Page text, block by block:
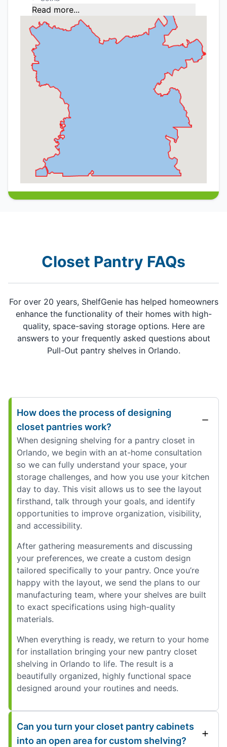
Read more...
Closet Pantry FAQs
For over 20 years, ShelfGenie has helped homeowners
enhance the functionality of their homes with high-
quality, space-saving storage options. Here are
answers to your frequently asked questions about
Pull-Out pantry shelves in Orlando.
How does the process of designing
closet pantries work?
When designing shelving for a pantry closet in
Orlando, we begin with an at-home consultation
so we can fully understand your space, your
storage challenges, and how you use your kitchen
day to day. This visit allows us to see the layout
firsthand, talk through your goals, and identify
opportunities to improve organization, visibility,
and accessibility.
After gathering measurements and discussing
your preferences, we create a custom design
tailored specifically to your pantry. Once you’re
happy with the layout, we send the plans to our
manufacturing team, where your shelves are built
to exact specifications using high-quality
materials.
When everything is ready, we return to your home
for installation bringing your new pantry closet
shelving in Orlando to life. The result is a
beautifully organized, highly functional space
designed around your routines and needs.
Can you turn your closet pantry cabinets
into an open area for custom shelving?